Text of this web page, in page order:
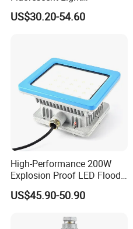
Customizable
Single/Double Tube IP66
US$30.20-54.60
High-Performance 200W
Explosion Proof LED Flood
Lights for Safety
US$45.90-50.90